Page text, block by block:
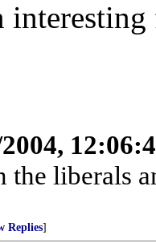
interesting
the liberals
Replies]